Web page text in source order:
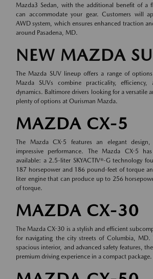
Mazda3 Sedan, with the additional benefit of a
can accommodate your gear. Customers will
AWD system, which ensures enhanced traction
around Pasadena, MD.
NEW MAZDA
The Mazda SUV lineup offers a range of
Mazda SUVs combine practicality, efficiency,
dynamics. Baltimore drivers looking for a versatile
plenty of options at Ourisman Mazda.
MAZDA CX-5
The Mazda CX-5 features an elegant
impressive performance. The Mazda CX-5
available: a 2.5-liter SKYACTIV®-G technology
187 horsepower and 186 pound-feet of torque
liter engine that can produce up to 256
of torque.
MAZDA CX-30
The Mazda CX-30 is a stylish and efficient
for navigating the city streets of Columbia, MD.
spacious interior, and advanced safety features,
premium driving experience in a compact package.